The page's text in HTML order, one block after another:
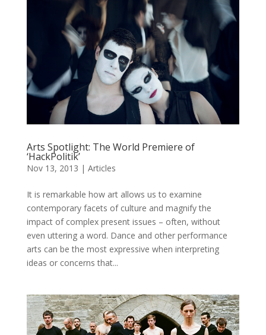
Arts Spotlight: The World Premiere of
‘HackPolitik’
Nov 13, 2013 | Articles
It is remarkable how art allows us to examine
contemporary facets of culture and magnify the
impact of complex present issues – often, without
even uttering a word. Dance and other performance
arts can be the most expressive when interpreting
ideas or concerns that...